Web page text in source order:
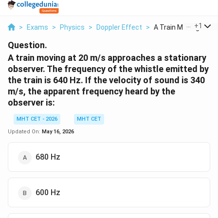
> Exams > Physics > Doppler Effect > A Train Moving At
+1
Question.
A train moving at 20 m/s approaches a stationary
observer. The frequency of the whistle emitted by
the train is 640 Hz. If the velocity of sound is 340
m/s, the apparent frequency heard by the
observer is:
MHT CET - 2026
MHT CET
Updated On: May 16, 2026
680 Hz
600 Hz